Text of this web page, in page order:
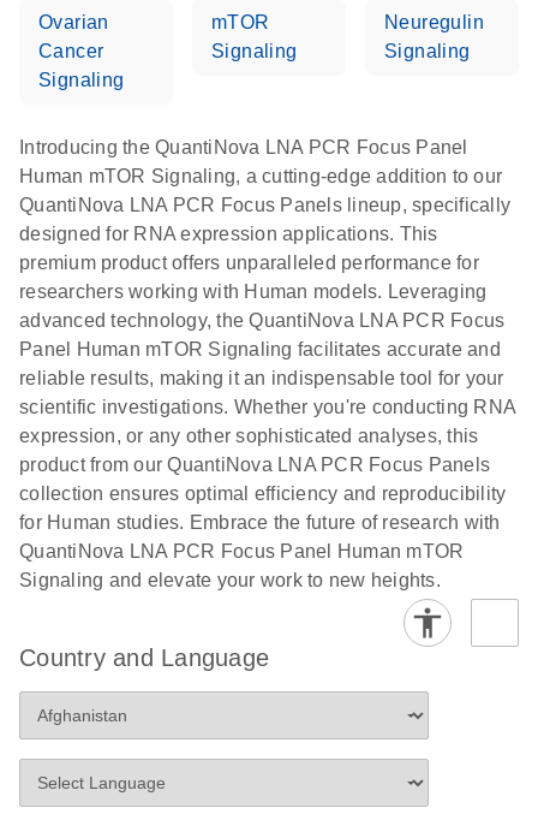
Ovarian
Cancer
Signaling
mTOR
Signaling
Neuregulin
Signaling
Introducing the QuantiNova LNA PCR Focus Panel
Human mTOR Signaling, a cutting-edge addition to our
QuantiNova LNA PCR Focus Panels lineup, specifically
designed for RNA expression applications. This
premium product offers unparalleled performance for
researchers working with Human models. Leveraging
advanced technology, the QuantiNova LNA PCR Focus
Panel Human mTOR Signaling facilitates accurate and
reliable results, making it an indispensable tool for your
scientific investigations. Whether you're conducting RNA
expression, or any other sophisticated analyses, this
product from our QuantiNova LNA PCR Focus Panels
collection ensures optimal efficiency and reproducibility
for Human studies. Embrace the future of research with
QuantiNova LNA PCR Focus Panel Human mTOR
Signaling and elevate your work to new heights.
Country and Language